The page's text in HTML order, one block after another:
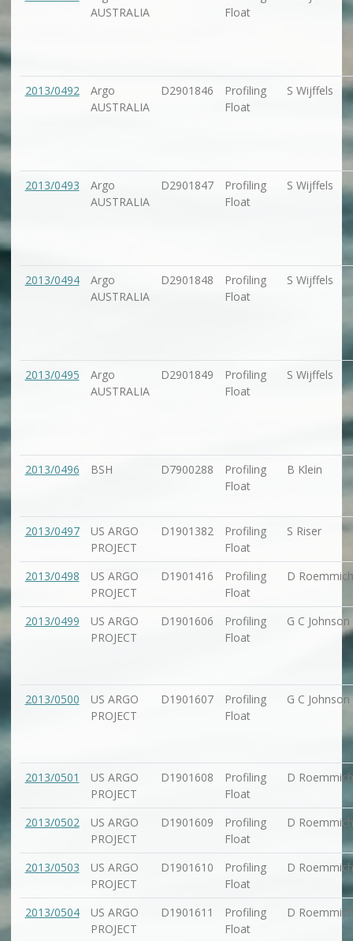
AUSTRALIA
Float
2013/0492
Argo
AUSTRALIA
D2901846
Profiling
Float
S Wijffels
2013/0493
Argo
AUSTRALIA
D2901847
Profiling
Float
S Wijffels
2013/0494
Argo
AUSTRALIA
D2901848
Profiling
Float
S Wijffels
2013/0495
Argo
AUSTRALIA
D2901849
Profiling
Float
S Wijffels
2013/0496 BSH D7900288
Profiling
Float
B Klein
2013/0497
US ARGO
PROJECT
D1901382
Profiling
Float
S Riser
2013/0498
US ARGO
PROJECT
D1901416
Profiling
Float
D Roemmich
2013/0499
US ARGO
PROJECT
D1901606
Profiling
Float
G C Johnson
2013/0500
US ARGO
PROJECT
D1901607
Profiling
Float
G C Johnson
2013/0501
US ARGO
PROJECT
D1901608
Profiling
Float
D Roemmich
2013/0502
US ARGO
PROJECT
D1901609
Profiling
Float
D Roemmich
2013/0503
US ARGO
PROJECT
D1901610
Profiling
Float
D Roemmich
2013/0504
US ARGO
PROJECT
D1901611
Profiling
Float
D Roemmich